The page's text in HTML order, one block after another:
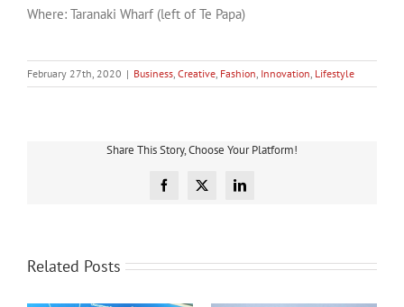
Where: Taranaki Wharf (left of Te Papa)
February 27th, 2020 | Business Creative Fashion Innovation Lifestyle
Share This Story, Choose Your Platform!
Facebook
X LinkedIn
Related Posts